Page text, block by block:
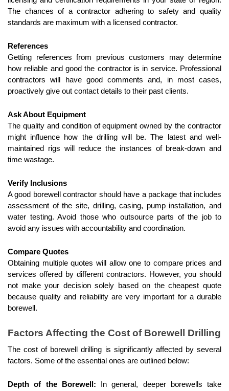
The chances of a contractor adhering to safety and quality
standards are maximum with a licensed contractor.
References
Getting references from previous customers may determine
how reliable and good the contractor is in service. Professional
contractors will have good comments and, in most cases,
proactively give out contact details to their past clients.
Ask About Equipment
The quality and condition of equipment owned by the contractor
might influence how the drilling will be. The latest and well-
maintained rigs will reduce the instances of break-down and
time wastage.
Verify Inclusions
A good borewell contractor should have a package that includes
assessment of the site, drilling, casing, pump installation, and
water testing. Avoid those who outsource parts of the job to
avoid any issues with accountability and coordination.
Compare Quotes
Obtaining multiple quotes will allow one to compare prices and
services offered by different contractors. However, you should
not make your decision solely based on the cheapest quote
because quality and reliability are very important for a durable
borewell.
Factors Affecting the Cost of Borewell Drilling
The cost of borewell drilling is significantly affected by several
factors. Some of the essential ones are outlined below:
Depth of the Borewell: In general, deeper borewells take